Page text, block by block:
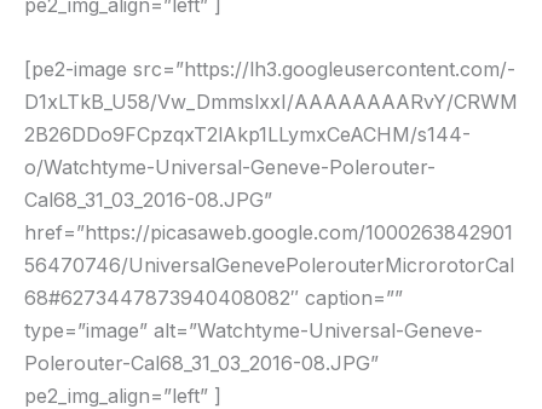
pe2_img_align=”left” ]
[pe2-image src=”https://lh3.googleusercontent.com/-
D1xLTkB_U58/Vw_DmmslxxI/AAAAAAAARvY/CRWM
2B26DDo9FCpzqxT2lAkp1LLymxCeACHM/s144-
o/Watchtyme-Universal-Geneve-Polerouter-
Cal68_31_03_2016-08.JPG”
href=”https://picasaweb.google.com/1000263842901
56470746/UniversalGenevePolerouterMicrorotorCal
68#6273447873940408082″ caption=””
type=”image” alt=”Watchtyme-Universal-Geneve-
Polerouter-Cal68_31_03_2016-08.JPG”
pe2_img_align=”left” ]